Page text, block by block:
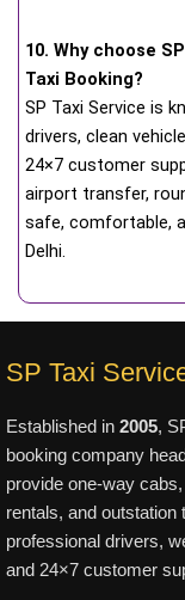
10. Why choose
Taxi Booking?
SP Taxi Service is
drivers, clean
24×7 customer
airport transfer,
safe, comfortable,
Delhi.
SP Taxi
Established in 2005,
booking company
provide one-way
rentals, and
professional drivers,
and 24×7 customer